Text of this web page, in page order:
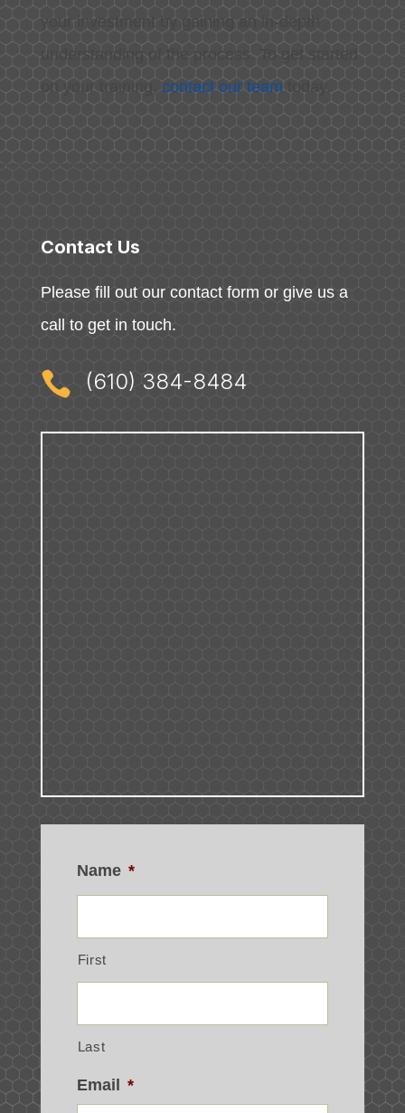
your investment by gaining an in-depth
understanding of the process. To get started
on your training, contact our teamtoday.
Contact Us
Please fill out our contact form or give us a
call to get in touch.
 (610) 384-8484
Name *
First
Last
Email *